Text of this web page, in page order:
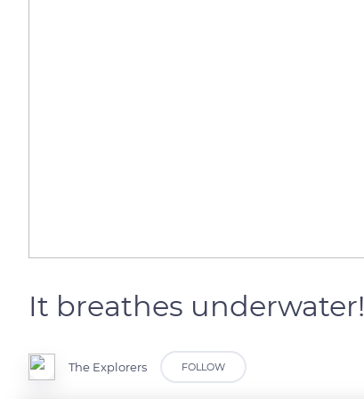
It breathes underwater!
The Explorers FOLLOW